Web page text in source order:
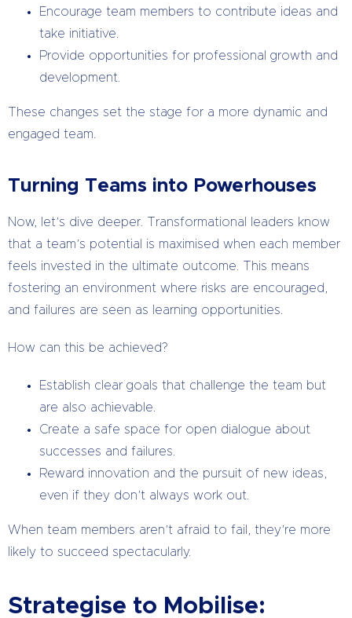
Encourage team members to contribute ideas and
take initiative.
Provide opportunities for professional growth and
development.
These changes set the stage for a more dynamic and
engaged team.
Turning Teams into Powerhouses
Now, let’s dive deeper. Transformational leaders know
that a team’s potential is maximised when each member
feels invested in the ultimate outcome. This means
fostering an environment where risks are encouraged,
and failures are seen as learning opportunities.
How can this be achieved?
Establish clear goals that challenge the team but
are also achievable.
Create a safe space for open dialogue about
successes and failures.
Reward innovation and the pursuit of new ideas,
even if they don’t always work out.
When team members aren’t afraid to fail, they’re more
likely to succeed spectacularly.
Strategise to Mobilise: